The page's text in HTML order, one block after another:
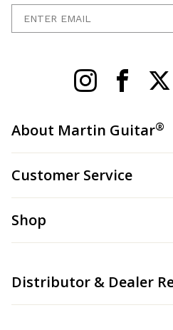
About Martin Guitar®
Customer Service
Shop
Distributor & Dealer